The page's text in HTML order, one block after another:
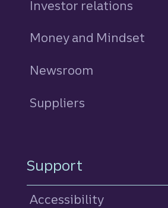
Investor relations
Money and Mindset
Newsroom
Suppliers
Support
Accessibility